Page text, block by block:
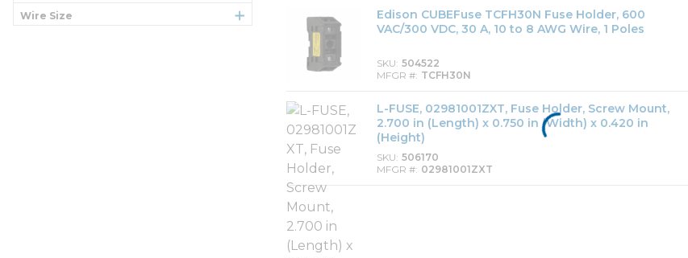
Wire Size
Edison CUBEFuse TCFH30N Fuse Holder, 600
VAC/300 VDC, 30 A, 10 to 8 AWG Wire, 1 Poles
SKU 504522
MFGR # TCFH30N
L-FUSE, 02981001ZXT, Fuse Holder, Screw Mount,
2.700 in (Length) x 0.750 in (Width) x 0.420 in
(Height)
SKU 506170
MFGR # 02981001ZXT